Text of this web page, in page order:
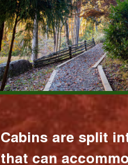
Cabins are split
that can